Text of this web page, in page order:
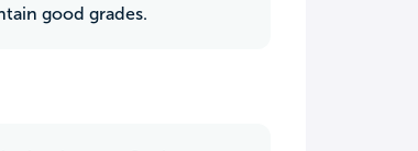
good grades.